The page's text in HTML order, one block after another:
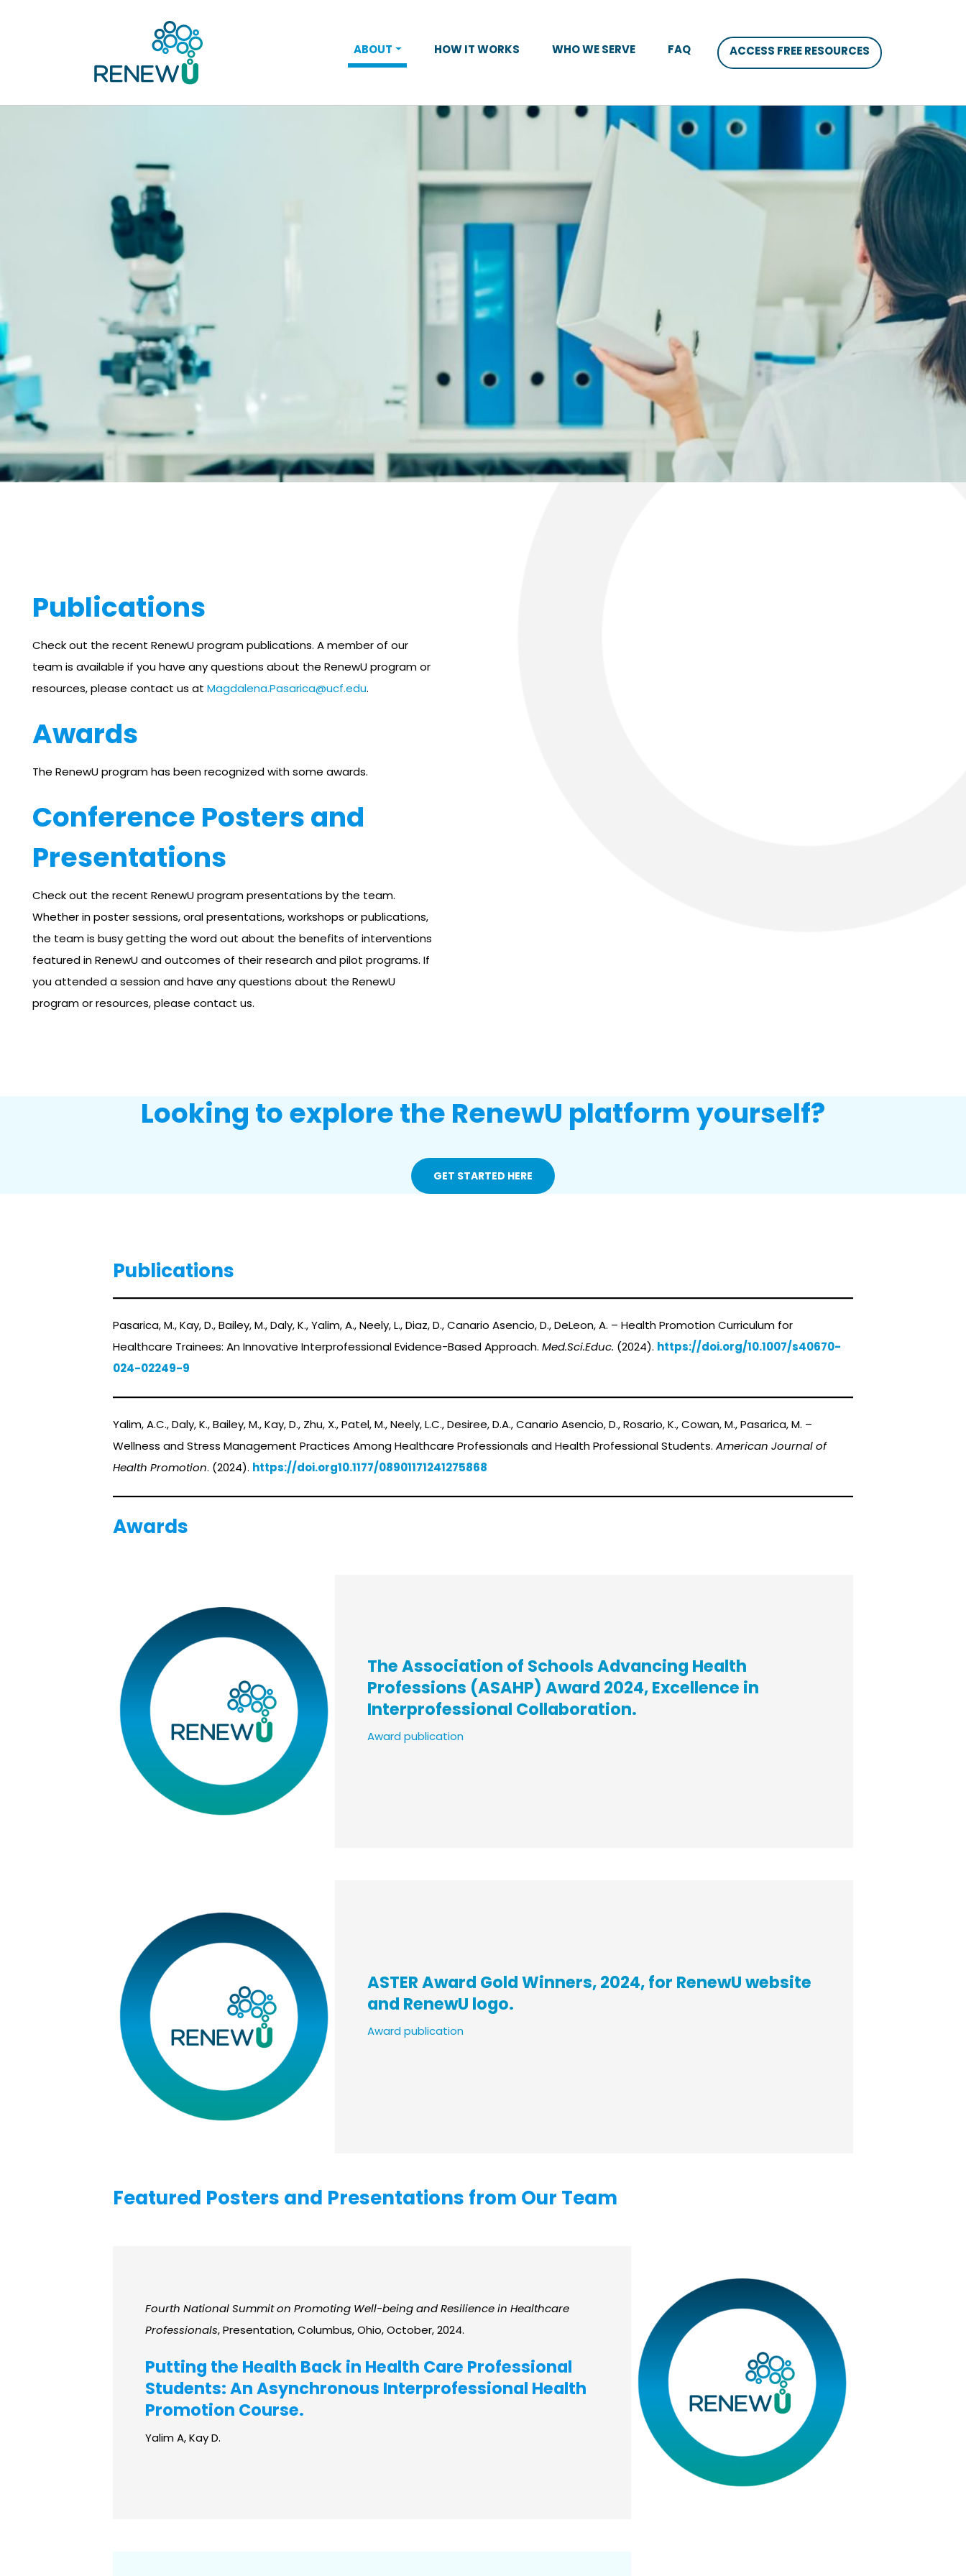
ABOUT HOW IT WORKS WHO WE SERVE FAQ ACCESS FREE RESOURCES
Publications
Check out the recent RenewU program publications. A member of our
team is available if you have any questions about the RenewU program or
resources, please contact us at Magdalena.Pasarica@ucf.edu.
Awards
The RenewU program has been recognized with some awards.
Conference Posters and
Presentations
Check out the recent RenewU program presentations by the team.
Whether in poster sessions, oral presentations, workshops or publications,
the team is busy getting the word out about the benefits of interventions
featured in RenewU and outcomes of their research and pilot programs. If
you attended a session and have any questions about the RenewU
program or resources, please contact us.
Looking to explore the RenewU platform yourself?
GET STARTED HERE
Publications
Pasarica, M., Kay, D., Bailey, M., Daly, K., Yalim, A., Neely, L., Diaz, D., Canario Asencio, D., DeLeon, A. – Health Promotion Curriculum for
Healthcare Trainees: An Innovative Interprofessional Evidence-Based Approach. Med.Sci.Educ. (2024). https://doi.org/10.1007/s40670-
024-02249-9
Yalim, A.C., Daly, K., Bailey, M., Kay, D., Zhu, X., Patel, M., Neely, L.C., Desiree, D.A., Canario Asencio, D., Rosario, K., Cowan, M., Pasarica, M. –
Wellness and Stress Management Practices Among Healthcare Professionals and Health Professional Students. American Journal of
Health Promotion. (2024). https://doi.org 10.1177/08901171241275868
Awards
The Association of Schools Advancing Health
Professions (ASAHP) Award 2024, Excellence in
Interprofessional Collaboration.
Award publication
ASTER Award Gold Winners, 2024, for RenewU website
and RenewU logo.
Award publication
Featured Posters and Presentations from Our Team
Fourth National Summit on Promoting Well-being and Resilience in Healthcare
Professionals, Presentation, Columbus, Ohio, October, 2024.
Putting the Health Back in Health Care Professional
Students: An Asynchronous Interprofessional Health
Promotion Course.
Yalim A, Kay D.